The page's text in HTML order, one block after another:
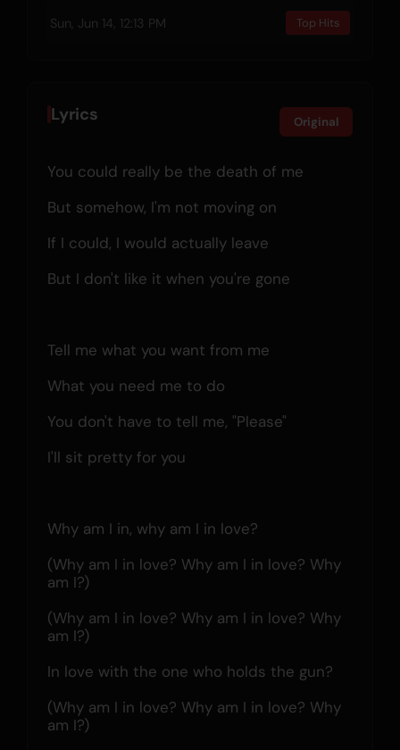
Sun, Jun 14, 12:13 PM Top Hits
Lyrics Original
You could really be the death of me
But somehow, I'm not moving on
If I could, I would actually leave
But I don't like it when you're gone
Tell me what you want from me
What you need me to do
You don't have to tell me, "Please"
I'll sit pretty for you
Why am I in, why am I in love?
(Why am I in love? Why am I in love? Why
am I?)
(Why am I in love? Why am I in love? Why
am I?)
In love with the one who holds the gun?
(Why am I in love? Why am I in love? Why
am I?)